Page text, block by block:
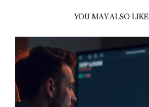
YOU MAY ALSO LIKE